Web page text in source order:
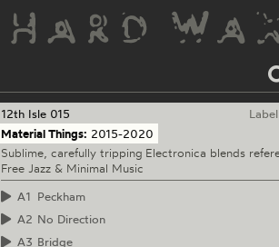
12th Isle 015
Material Things: 2015-2020
Sublime, carefully tripping Electronica blends
Free Jazz & Minimal Music
A1 Peckham
A2 No Direction
A3 Bridge